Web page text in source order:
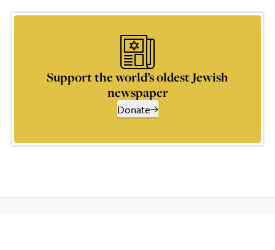
Support the world’s oldest Jewish
newspaper
Donate